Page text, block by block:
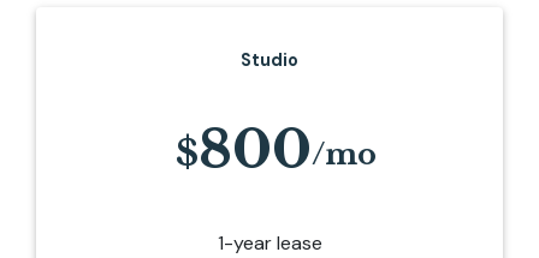
Studio
800
1-year lease